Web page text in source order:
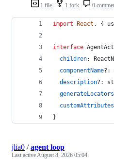
1 file 1 fork 0
import React , {
interface
children:
componentName?:
description?:
generateLocators
customAttributes
}
jlia0 /agent loop
Last activeAugust 8, 2026 05:04